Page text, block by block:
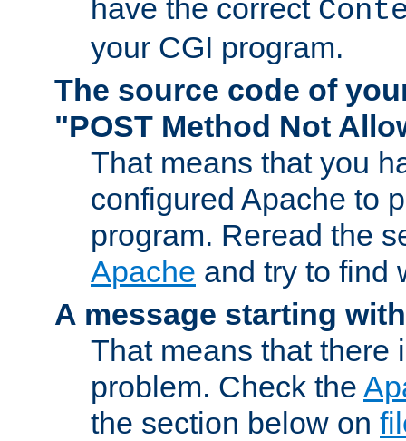
have the correct
your CGI program.
The source code of
"POST Method Not
That means that you
configured Apache to
program. Reread the
Apache and try to find
A message starting
That means that there
problem. Check the
the section below on